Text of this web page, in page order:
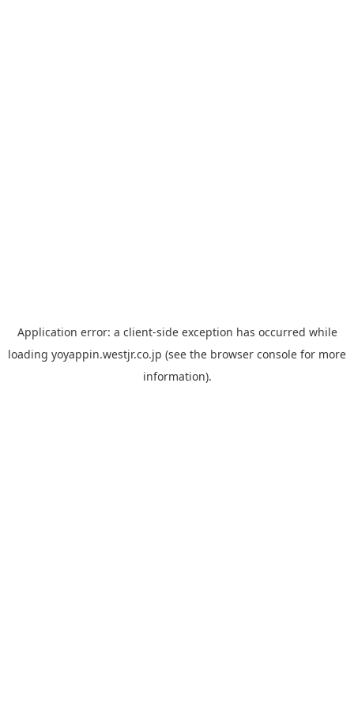
Application error: a client-side exception has occurred while
loading yoyappin.westjr.co.jp (see the browser console for more
information).